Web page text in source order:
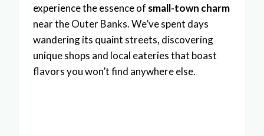
experience the essence of small-town charm
near the Outer Banks. We’ve spent days
wandering its quaint streets, discovering
unique shops and local eateries that boast
flavors you won’t find anywhere else.